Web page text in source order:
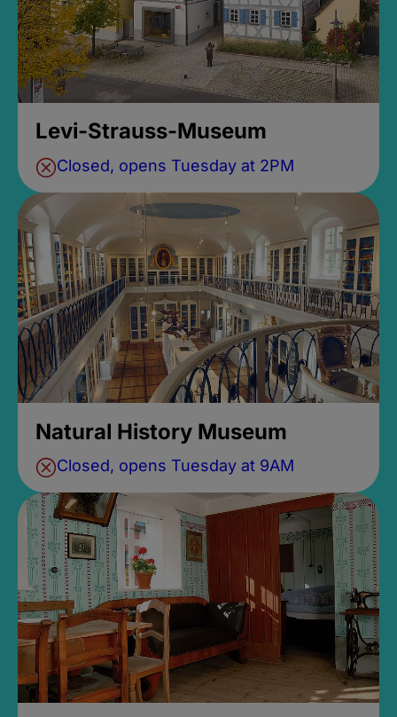
Levi-Strauss-Museum
Closed, opens Tuesday at 2PM
Natural History Museum
Closed, opens Tuesday at 9AM